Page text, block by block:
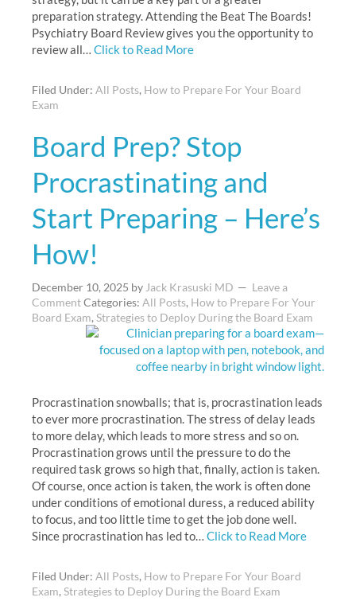
preparation strategy. Attending the Beat The Boards!
Psychiatry Board Review gives you the opportunity to
review all… Click to Read More
Filed Under: All Posts, How to Prepare For Your Board
Exam
Board Prep? Stop
Procrastinating and
Start Preparing – Here’s
How!
December 10, 2025 by Jack Krasuski MD
Leave a
CommentCategories: All Posts, How to Prepare For Your
Board Exam, Strategies to Deploy During the Board Exam
Procrastination snowballs; that is, procrastination leads
to ever more procrastination. The stress of delay leads
to more delay, which leads to more stress and so on.
Procrastination grows until the pressure to do the
required task grows so high that, finally, action is taken.
Of course, once action is taken, the work is often done
under conditions of emotional duress, a reduced ability
to focus, and too little time to get the job done well.
Since procrastination has led to… Click to Read More
Filed Under: All Posts, How to Prepare For Your Board
Exam, Strategies to Deploy During the Board Exam